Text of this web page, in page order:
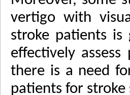
vertigo with
stroke patients
effectively
there is a need
patients for